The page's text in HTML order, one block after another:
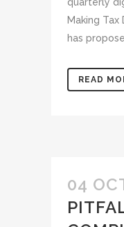
Making Tax
has
READ
04